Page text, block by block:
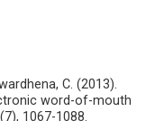
C. (2013).
word-of-mouth
1067-1088.